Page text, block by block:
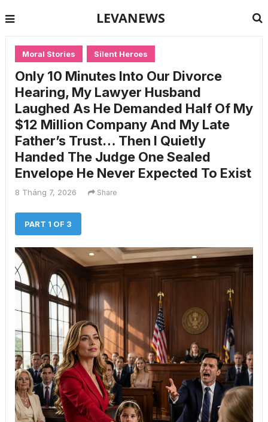
LEVANEWS
Moral Stories Silent Heroes
Only 10 Minutes Into Our Divorce
Hearing, My Lawyer Husband
Laughed As He Demanded Half Of My
$12 Million Company And My Late
Father’s Trust… Then I Quietly
Handed The Judge One Sealed
Envelope He Never Expected To Exist
8 Tháng 7, 2026 Share
PART 1 OF 3